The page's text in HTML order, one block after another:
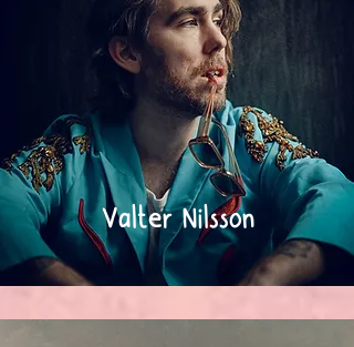
Valter Nilsson